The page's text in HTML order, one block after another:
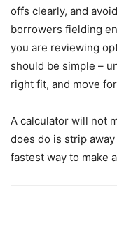
offs clearly, and
borrowers fielding
you are reviewing
should be simple –
right fit, and move
A calculator will not
does do is strip
fastest way to make